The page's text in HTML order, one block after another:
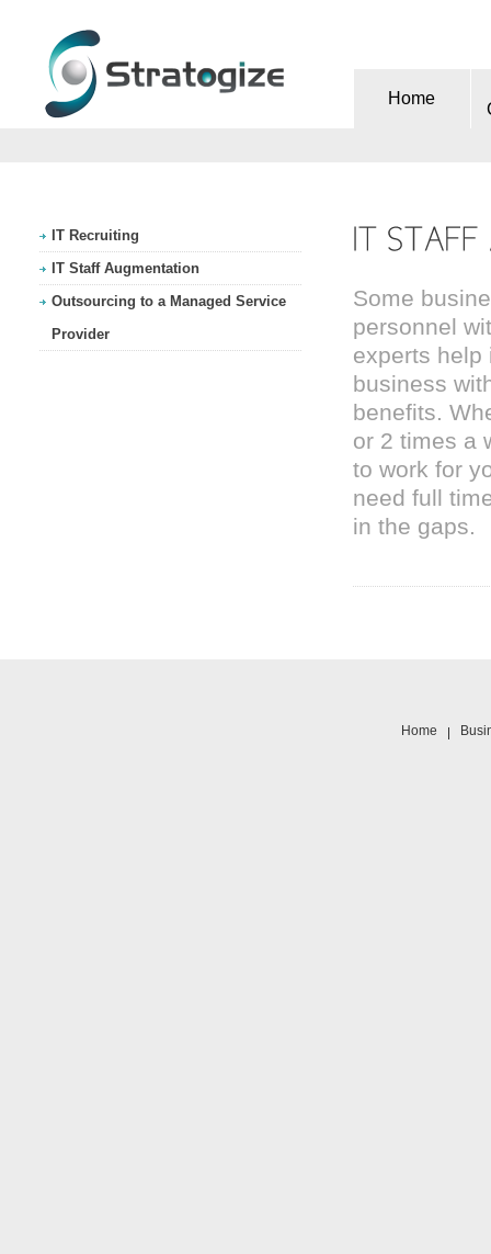
Home
IT Recruiting
IT Staff Augmentation
Outsourcing to a Managed Service
Provider
Some
personnel
experts help
business
benefits.
or 2 times a
to work for
need full
in the gaps.
Home